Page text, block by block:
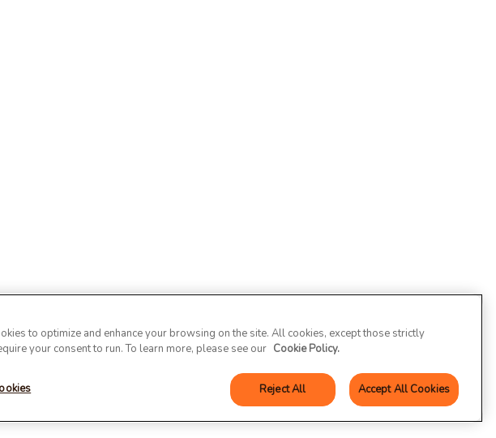
to optimize and enhance your browsing on the site. All cookies, except those strictly
your consent to run. To learn more, please see our Cookie Policy.
Reject All Accept All Cookies